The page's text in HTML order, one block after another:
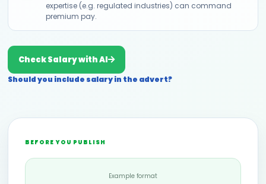
expertise (e.g. regulated industries) can command
premium pay.
Check Salary with AI
Should you include salary in the advert?
BEFORE YOU PUBLISH
Example format